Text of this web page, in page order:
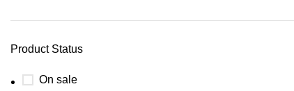
Product Status
On sale